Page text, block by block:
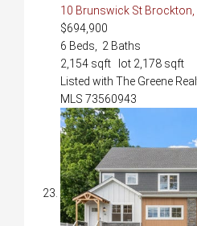
10 Brunswick St Brockton,
$694,900
6 Beds, 2 Baths
2,154 sqft lot 2,178 sqft
Listed with The Greene
MLS 73560943